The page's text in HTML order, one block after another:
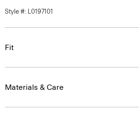
Style #: L0197101
Fit
Materials & Care